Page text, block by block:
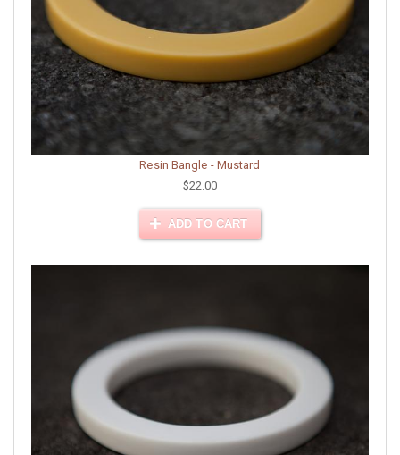
Resin Bangle - Mustard
$22.00
ADD TO CART